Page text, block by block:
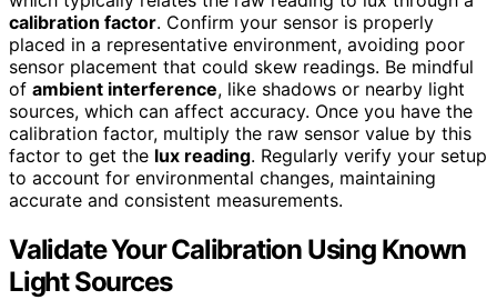
calibration factor. Confirm your sensor is properly
placed in a representative environment, avoiding poor
sensor placement that could skew readings. Be mindful
of ambient interference, like shadows or nearby light
sources, which can affect accuracy. Once you have the
calibration factor, multiply the raw sensor value by this
factor to get the lux reading. Regularly verify your setup
to account for environmental changes, maintaining
accurate and consistent measurements.
Validate Your Calibration Using Known
Light Sources